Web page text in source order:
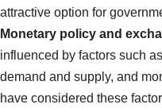
attractive option for
Monetary policy and
influenced by factors such
demand and supply, and
have considered these